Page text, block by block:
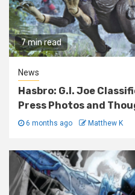
7 min read
News
Hasbro: G.I. Joe
Press Photos and
6 months ago Matthew K